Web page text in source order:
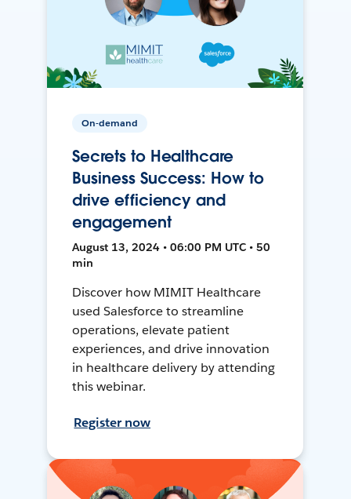
On-demand
Secrets to Healthcare
Business Success: How to
drive efficiency and
engagement
August 13, 2024 • 06:00 PM UTC • 50
min
Discover how MIMIT Healthcare
used Salesforce to streamline
operations, elevate patient
experiences, and drive innovation
in healthcare delivery by attending
this webinar.
Register now